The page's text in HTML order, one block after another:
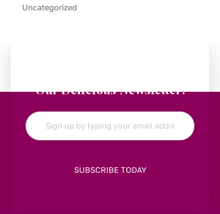
Uncategorized
Our Delicious Newsletter!
Email
*